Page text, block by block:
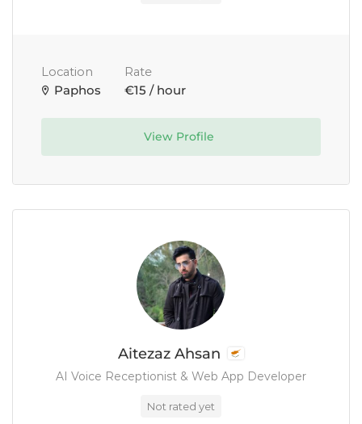
Location
Paphos
Rate
€15 / hour
View Profile
Aitezaz Ahsan
AI Voice Receptionist & Web App Developer
Not rated yet